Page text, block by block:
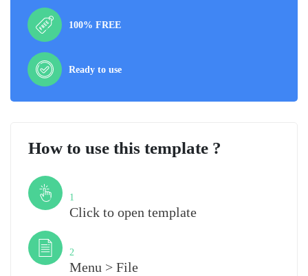
100% FREE
Ready to use
How to use this template ?
1
Click to open template
2
Menu > File